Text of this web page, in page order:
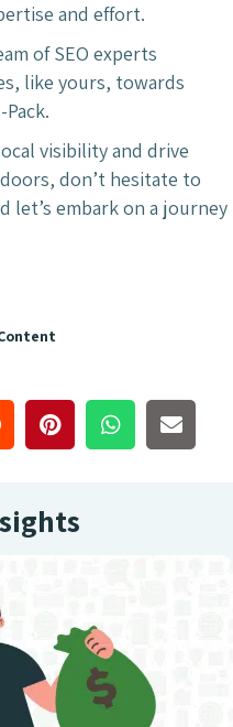
and effort.
of SEO experts
like yours, towards
visibility and drive
don’t hesitate to
let’s embark on a journey